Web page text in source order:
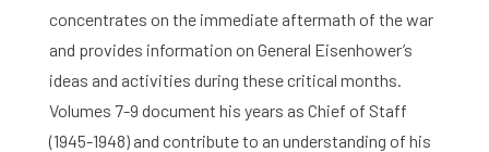
concentrates on the immediate aftermath of the war
and provides information on General Eisenhower’s
ideas and activities during these critical months.
Volumes 7-9 document his years as Chief of Staff
(1945-1948) and contribute to an understanding of his